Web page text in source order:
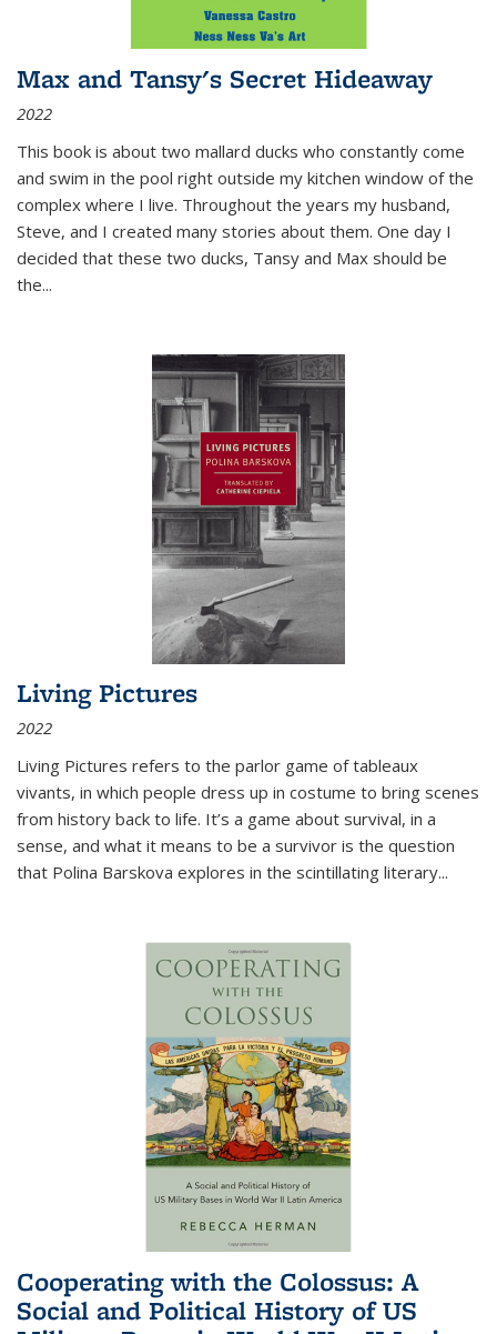
Max and Tansy's Secret Hideaway
2022
This book is about two mallard ducks who constantly come
and swim in the pool right outside my kitchen window of the
complex where I live. Throughout the years my husband,
Steve, and I created many stories about them. One day I
decided that these two ducks, Tansy and Max should be
the...
Living Pictures
2022
Living Pictures refers to the parlor game of tableaux
vivants, in which people dress up in costume to bring scenes
from history back to life. It’s a game about survival, in a
sense, and what it means to be a survivor is the question
that Polina Barskova explores in the scintillating literary...
Cooperating with the Colossus: A
Social and Political History of US